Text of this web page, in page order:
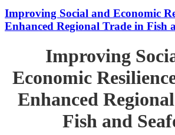
Improving Social and Economic
Enhanced Regional Trade in Fish
Improving
Economic
Enhanced
Fish and